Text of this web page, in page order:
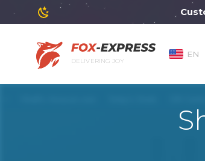
DELIVERING JOY
EN